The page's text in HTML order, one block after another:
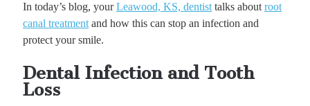
In today’s blog, yourLeawood, KS, dentisttalks about root
canal treatmentand how this can stop an infection and
protect your smile.
Dental Infection and Tooth
Loss